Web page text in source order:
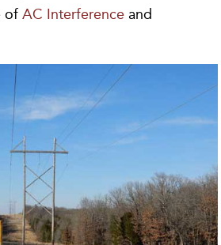
ofAC Interference and